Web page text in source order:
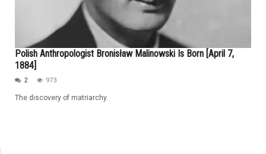
Polish Anthropologist Bronisław Malinowski Is Born [April 7,
1884]
2 973
The discovery of matriarchy.